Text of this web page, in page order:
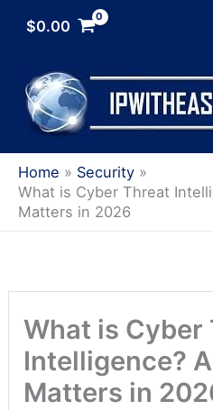
$0.00
Home
Security
What is Cyber Threat
Matters in 2026
What is Cyber
Intelligence?
Matters in